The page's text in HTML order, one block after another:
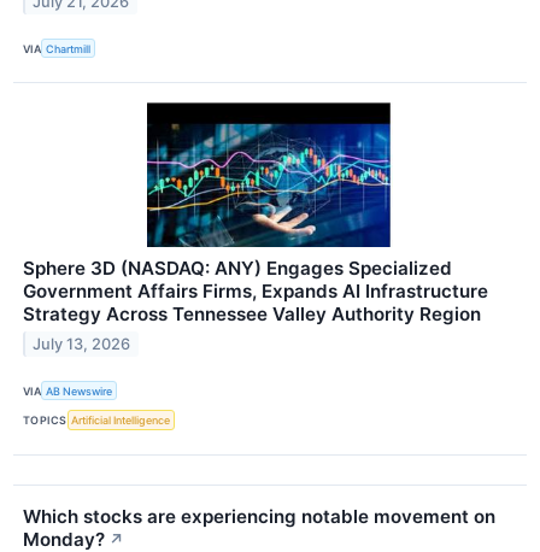
VIA Chartmill
Sphere 3D (NASDAQ: ANY) Engages Specialized
Government Affairs Firms, Expands AI Infrastructure
Strategy Across Tennessee Valley Authority Region
July 13, 2026
VIA AB Newswire
TOPICS Artificial Intelligence
Which stocks are experiencing notable movement on
Monday? ↗